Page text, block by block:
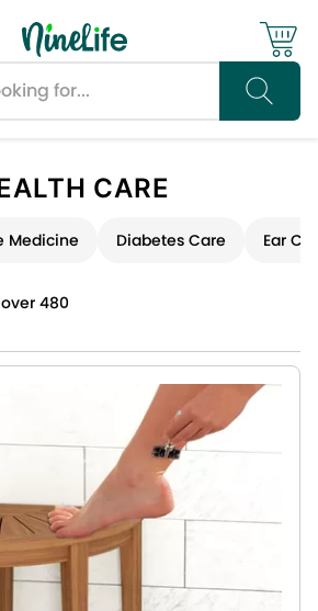
CARE
Medicine Diabetes Care Ear
480
OK